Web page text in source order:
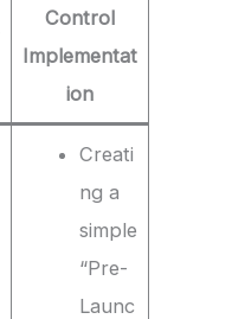
Control
Implementat
ion
Creati
ng a
simple
“Pre-
Launc